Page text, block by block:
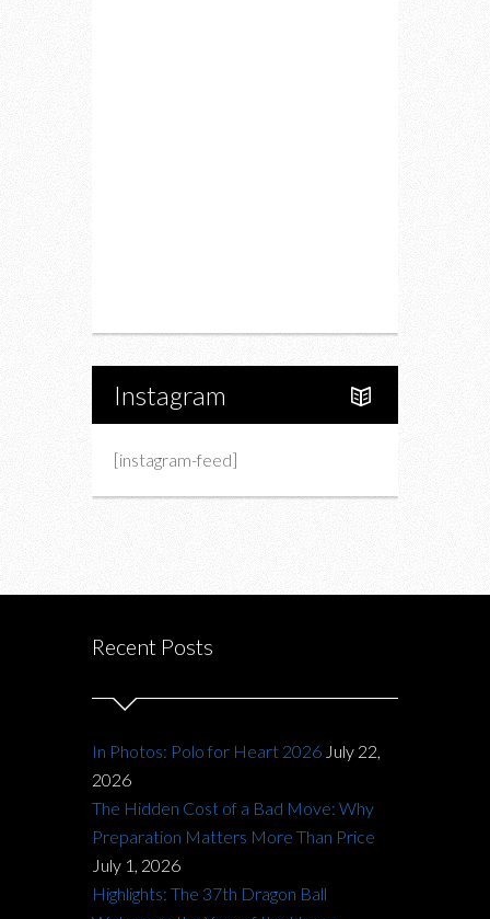
Instagram
[instagram-feed]
Recent Posts
In Photos: Polo for Heart 2026 July 22,
2026
The Hidden Cost of a Bad Move: Why
Preparation Matters More Than Price
July 1, 2026
Highlights: The 37th Dragon Ball